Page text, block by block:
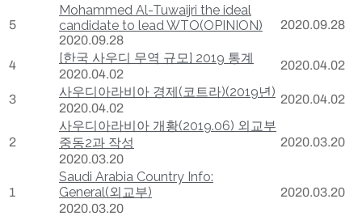
5
Mohammed Al-Tuwaijri the ideal
candidate to lead WTO(OPINION)
2020.09.28
2020.09.28
4 [한국 사우디 무역 규모] 2019 통계
2020.04.02
2020.04.02
3 사우디아라비아 경제(코트라)(2019년)
2020.04.02
2020.04.02
2
사우디아라비아 개황(2019.06) 외교부
중동2과 작성
2020.03.20
2020.03.20
1
Saudi Arabia Country Info:
General(외교부)
2020.03.20
2020.03.20